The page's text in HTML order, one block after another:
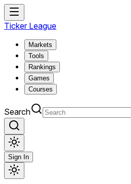
Ticker League
Markets
Tools
Rankings
Games
Courses
Search
Sign In